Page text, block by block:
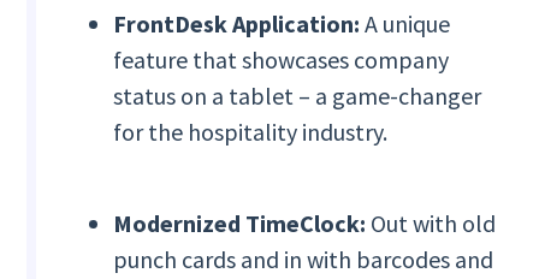
FrontDesk Application:A unique
feature that showcases company
status on a tablet – a game-changer
for the hospitality industry.
Modernized TimeClock: Out with old
punch cards and in with barcodes and